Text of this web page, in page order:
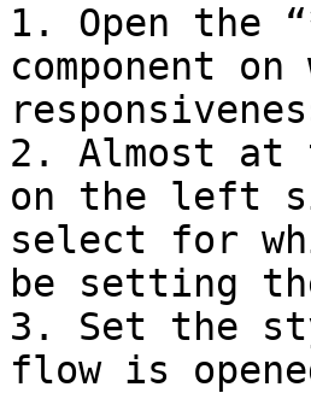
1. Open the
component
2. Almost at
on the left
select for
be setting
3. Set the
flow is